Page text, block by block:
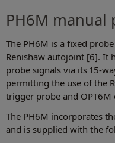
PH6M manual
The PH6M is a fixed
Renishaw autojoint [6]. It
probe signals via its 15-
permitting the use of the
trigger probe and
The PH6M incorporates
and is supplied with the